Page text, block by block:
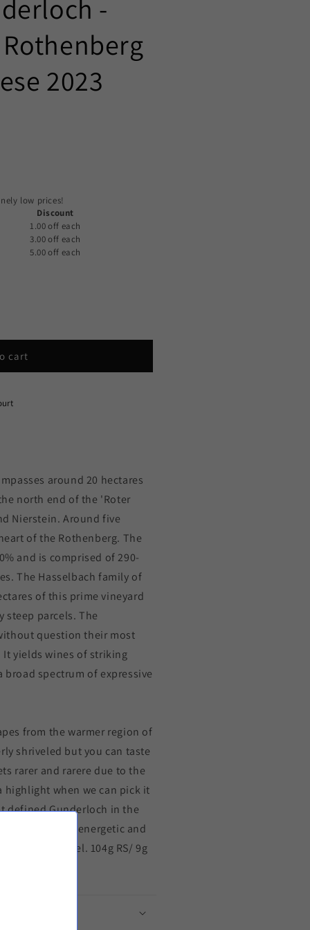
-
2023
low prices!
Discount
1.00 off each
3.00 off each
5.00 off each
cart
around 20 hectares
north end of the 'Roter
Nierstein. Around five
of the Rothenberg. The
and is comprised of 290-
The Hasselbach family of
of this prime vineyard
steep parcels. The
question their most
yields wines of striking
spectrum of expressive
from the warmer region of
shriveled but you can taste
rarer and rarere due to the
highlight when we can pick it
defined Gunderloch in the
also extremly energetic and
old. all steel. 104g RS/ 9g